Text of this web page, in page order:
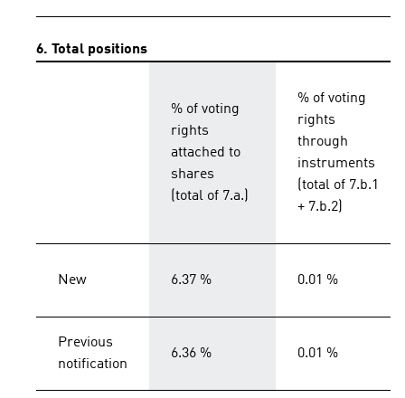
6. Total positions
% of voting
rights
attached to
shares
(total of 7.a.)
% of voting
rights
through
instruments
(total of 7.b.1
+ 7.b.2)
New 6.37 % 0.01 %
Previous
notification
6.36 % 0.01 %